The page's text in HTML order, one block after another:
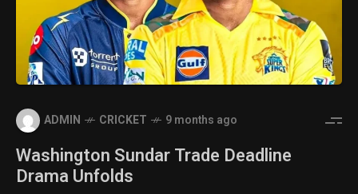
ADMIN CRICKET 9 months ago
Washington Sundar Trade Deadline
Drama Unfolds